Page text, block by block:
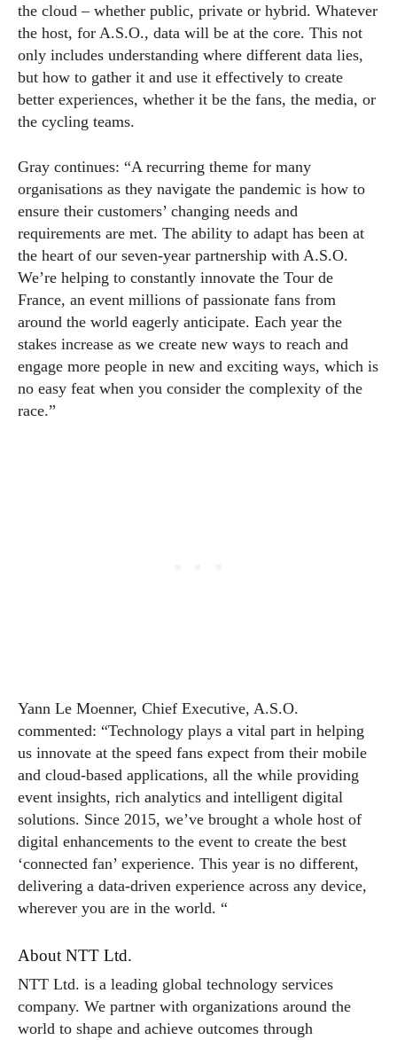
the cloud – whether public, private or hybrid. Whatever
the host, for A.S.O., data will be at the core. This not
only includes understanding where different data lies,
but how to gather it and use it effectively to create
better experiences, whether it be the fans, the media, or
the cycling teams.
Gray continues: “A recurring theme for many
organisations as they navigate the pandemic is how to
ensure their customers’ changing needs and
requirements are met. The ability to adapt has been at
the heart of our seven-year partnership with A.S.O.
We’re helping to constantly innovate the Tour de
France, an event millions of passionate fans from
around the world eagerly anticipate. Each year the
stakes increase as we create new ways to reach and
engage more people in new and exciting ways, which is
no easy feat when you consider the complexity of the
race.”
Yann Le Moenner, Chief Executive, A.S.O.
commented: “Technology plays a vital part in helping
us innovate at the speed fans expect from their mobile
and cloud-based applications, all the while providing
event insights, rich analytics and intelligent digital
solutions. Since 2015, we’ve brought a whole host of
digital enhancements to the event to create the best
‘connected fan’ experience. This year is no different,
delivering a data-driven experience across any device,
wherever you are in the world. “
About NTT Ltd.
NTT Ltd. is a leading global technology services
company. We partner with organizations around the
world to shape and achieve outcomes through